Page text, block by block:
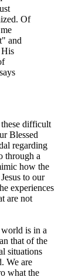
Of
and
His
difficult
Blessed
regarding
through a
how the
to our
experiences
are not
is in a
that of the
situations
We are
what the